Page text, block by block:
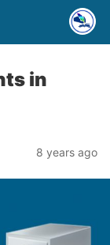
in
8 years ago